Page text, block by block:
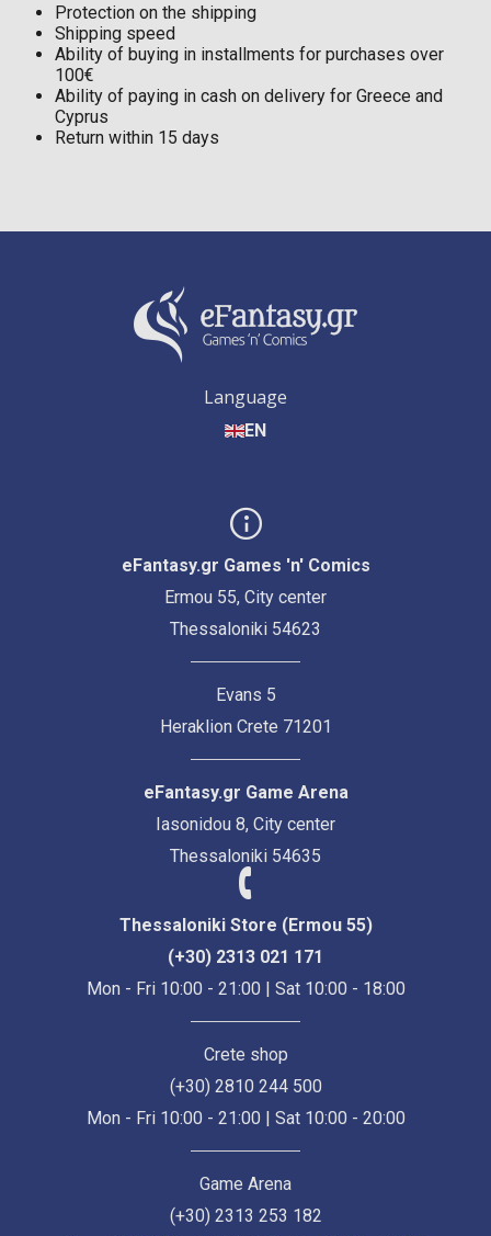
Protection on the shipping
Shipping speed
Ability of buying in installments for purchases over
100€
Ability of paying in cash on delivery for Greece and
Cyprus
Return within 15 days
Language
EN
eFantasy.gr Games 'n' Comics
Ermou 55, City center
Thessaloniki 54623
Evans 5
Heraklion Crete 71201
eFantasy.gr Game Arena
Iasonidou 8, City center
Thessaloniki 54635
Thessaloniki Store (Ermou 55)
(+30) 2313 021 171
Mon - Fri 10:00 - 21:00 | Sat 10:00 - 18:00
Crete shop
(+30) 2810 244 500
Mon - Fri 10:00 - 21:00 | Sat 10:00 - 20:00
Game Arena
(+30) 2313 253 182